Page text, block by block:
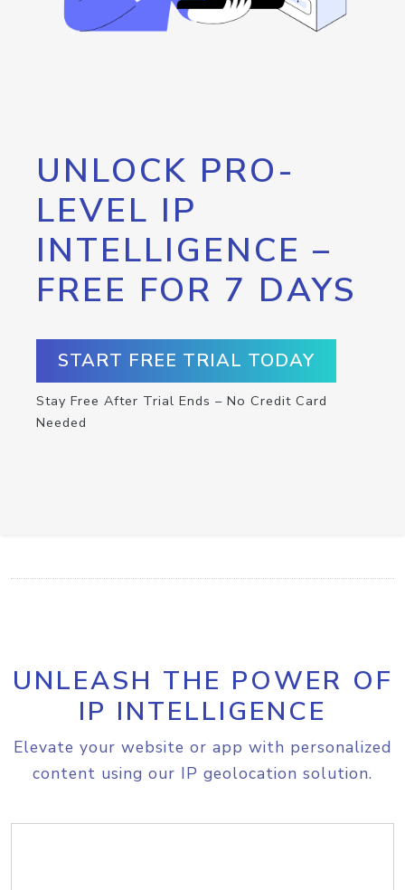
UNLOCK PRO-
LEVEL IP
INTELLIGENCE –
FREE FOR 7 DAYS
START FREE TRIAL TODAY
Stay Free After Trial Ends – No Credit Card
Needed
UNLEASH THE POWER OF
IP INTELLIGENCE
Elevate your website or app with personalized
content using our IP geolocation solution.